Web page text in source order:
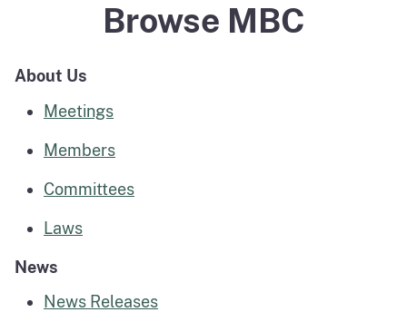
Browse MBC
About Us
Meetings
Members
Committees
Laws
News
News Releases